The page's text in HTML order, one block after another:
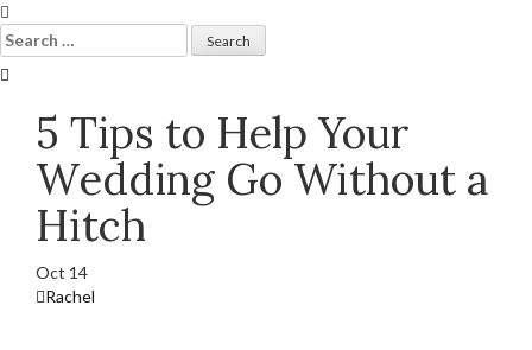
Skip
to
content
Search
for:
5 Tips to Help Your
Wedding Go Without a
Hitch
Oct 14
Rachel